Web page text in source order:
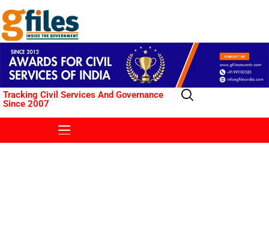
Tracking Civil Services And Governance
Since 2007